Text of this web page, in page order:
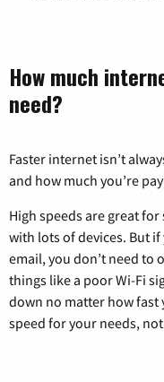
How much
need?
Faster internet isn’t
and how much you’re
High speeds are great
with lots of devices. But
email, you don’t need to
things like a poor Wi-Fi
down no matter how fast
speed for your needs,